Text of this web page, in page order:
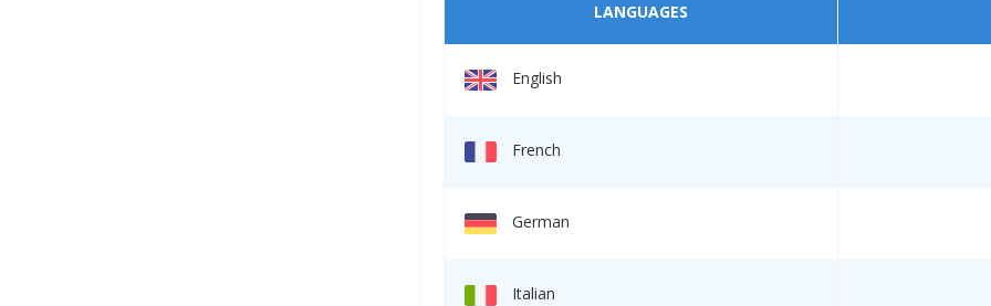
LANGUAGES
English
French
German
Italian